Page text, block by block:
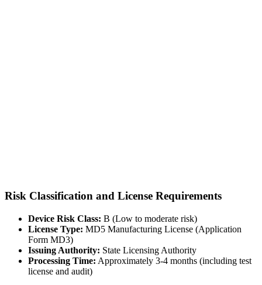
Risk Classification and License Requirements
Device Risk Class: B (Low to moderate risk)
License Type: MD5 Manufacturing License (Application
Form MD3)
Issuing Authority: State Licensing Authority
Processing Time: Approximately 3-4 months (including test
license and audit)